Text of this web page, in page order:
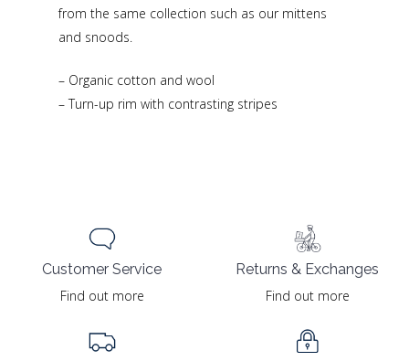
from the same collection such as our mittens
and snoods.
– Organic cotton and wool
– Turn-up rim with contrasting stripes
Customer Service
Find out more
Returns & Exchanges
Find out more